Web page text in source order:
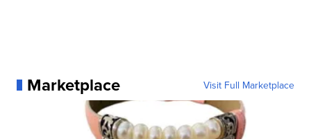
Marketplace Visit Full Marketplace